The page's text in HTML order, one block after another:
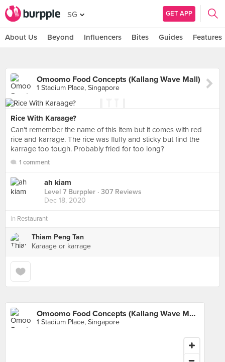
SG GET APP
About Us Beyond Influencers Bites Guides Features
Omoomo Food Concepts (Kallang Wave Mall)
1 Stadium Place, Singapore
Rice With Karaage?
Can't remember the name of this item but it comes with red
rice and karrage. The rice was fluffy and sticky but find the
karrage too tough. Probably fried for too long?
1 comment
ah kiam
Level 7 Burppler · 307 Reviews
Dec 18, 2020
in Restaurant
Thiam Peng Tan
Karaage or karrage
Omoomo Food Concepts (Kallang Wave Mall)
1 Stadium Place, Singapore